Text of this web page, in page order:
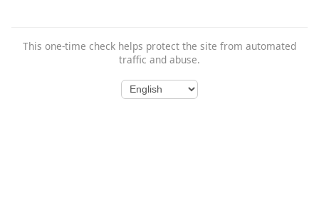
This one-time check helps protect the site from automated
traffic and abuse.